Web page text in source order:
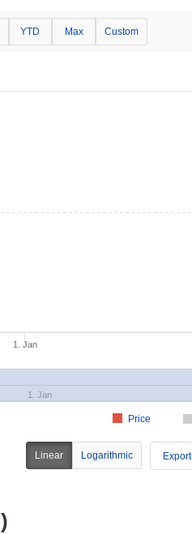
YTD Max Custom
Price
1. Jan
1. Jan
Linear Logarithmic Export